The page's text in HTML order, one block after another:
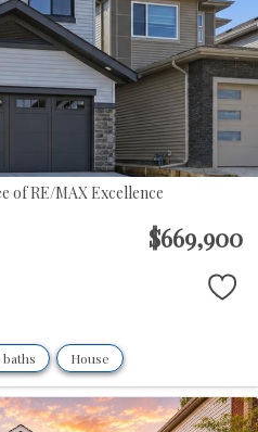
of RE/MAX Excellence
$669,900
baths House